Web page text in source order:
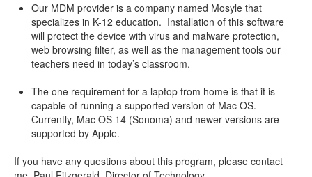
Our MDM provider is a company named Mosyle that
specializes in K-12 education. Installation of this software
will protect the device with virus and malware protection,
web browsing filter, as well as the management tools our
teachers need in today’s classroom.
The one requirement for a laptop from home is that it is
capable of running a supported version of Mac OS.
Currently, Mac OS 14 (Sonoma) and newer versions are
supported by Apple.
If you have any questions about this program, please contact